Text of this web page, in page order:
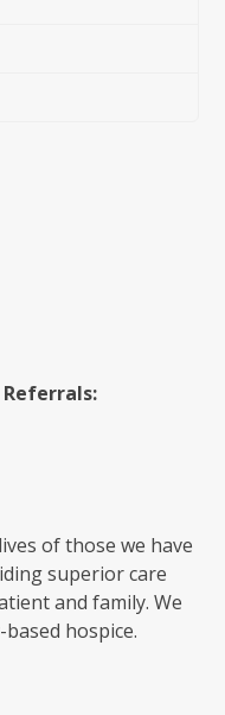
Referrals:
of those we have
superior care
and family. We
hospice.